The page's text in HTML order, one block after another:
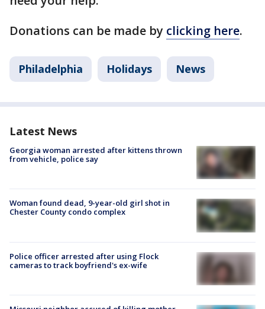
Donations can be made by clicking here.
Philadelphia Holidays News
Latest News
Georgia woman arrested after kittens thrown
from vehicle, police say
Woman found dead, 9-year-old girl shot in
Chester County condo complex
Police officer arrested after using Flock
cameras to track boyfriend's ex-wife